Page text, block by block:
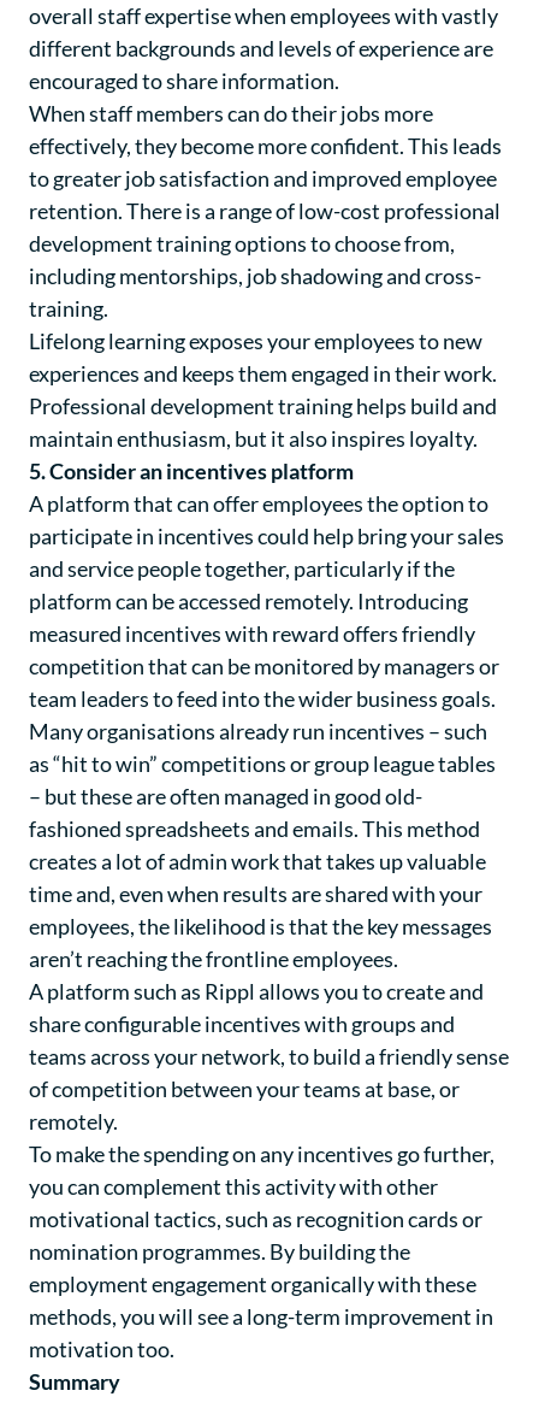
overall staff expertise when employees with vastly
different backgrounds and levels of experience are
encouraged to share information.
When staff members can do their jobs more
effectively, they become more confident. This leads
to greater job satisfaction and improved employee
retention. There is a range of low-cost professional
development training options to choose from,
including mentorships, job shadowing and cross-
training.
Lifelong learning exposes your employees to new
experiences and keeps them engaged in their work.
Professional development training helps build and
maintain enthusiasm, but it also inspires loyalty.
5. Consider an incentives platform
A platform that can offer employees the option to
participate in incentives could help bring your sales
and service people together, particularly if the
platform can be accessed remotely. Introducing
measured incentives with reward offers friendly
competition that can be monitored by managers or
team leaders to feed into the wider business goals.
Many organisations already run incentives – such
as “hit to win” competitions or group league tables
– but these are often managed in good old-
fashioned spreadsheets and emails. This method
creates a lot of admin work that takes up valuable
time and, even when results are shared with your
employees, the likelihood is that the key messages
aren’t reaching the frontline employees.
A platform such as Rippl allows you to create and
share configurable incentives with groups and
teams across your network, to build a friendly sense
of competition between your teams at base, or
remotely.
To make the spending on any incentives go further,
you can complement this activity with other
motivational tactics, such as recognition cards or
nomination programmes. By building the
employment engagement organically with these
methods, you will see a long-term improvement in
motivation too.
Summary